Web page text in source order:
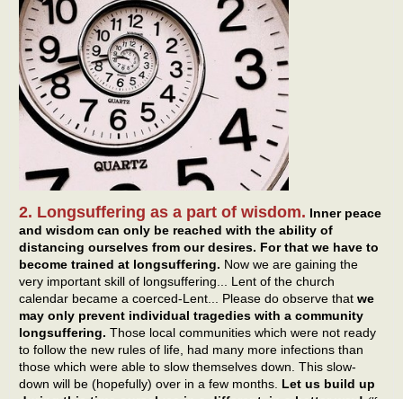
2. Longsuffering as a part of wisdom. Inner peace
and wisdom can only be reached with the ability of
distancing ourselves from our desires. For that we have to
become trained at longsuffering. Now we are gaining the
very important skill of longsuffering... Lent of the church
calendar became a coerced-Lent... Please do observe that we
may only prevent individual tragedies with a community
longsuffering. Those local communities which were not ready
to follow the new rules of life, had many more infections than
those which were able to slow themselves down. This slow-
down will be (hopefully) over in a few months. Let us build up